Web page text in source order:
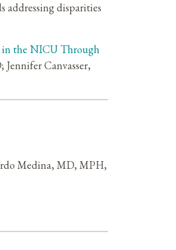
addressing disparities
in the NICU Through
Canvasser,
Medina, MD, MPH,